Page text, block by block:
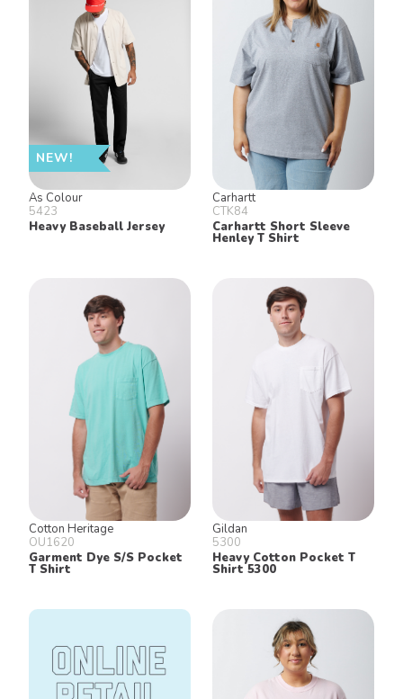
NEW!
As Colour
5423
Heavy Baseball Jersey
Carhartt
CTK84
Carhartt Short Sleeve
Henley T Shirt
Cotton Heritage
OU1620
Garment Dye S/S Pocket
T Shirt
Gildan
5300
Heavy Cotton Pocket T
Shirt 5300